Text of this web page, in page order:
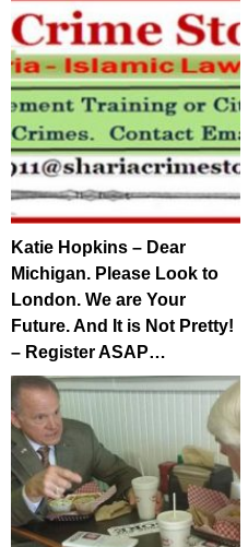
Katie Hopkins – Dear
Michigan. Please Look to
London. We are Your
Future. And It is Not Pretty!
– Register ASAP…